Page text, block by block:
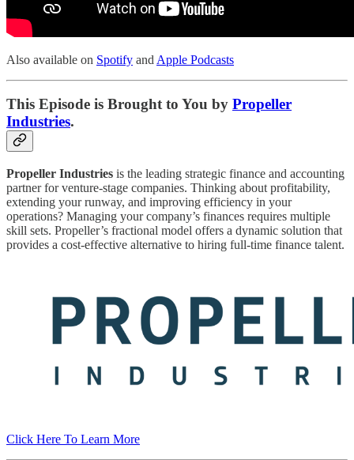
Also available on Spotify and Apple Podcasts
This Episode is Brought to You by Propeller
Industries.
Propeller Industries is the leading strategic finance and accounting
partner for venture-stage companies. Thinking about profitability,
extending your runway, and improving efficiency in your
operations? Managing your company’s finances requires multiple
skill sets. Propeller’s fractional model offers a dynamic solution that
provides a cost-effective alternative to hiring full-time finance talent.
Click Here To Learn More